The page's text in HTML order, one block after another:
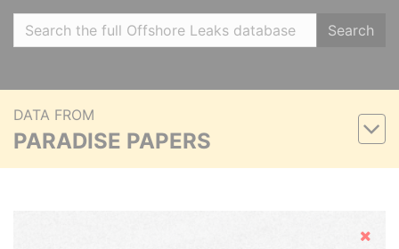
Search
DATA FROM
PARADISE PAPERS
Hide